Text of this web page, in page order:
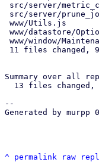
Summary over all
--
Generated by murpp
^ permalink raw